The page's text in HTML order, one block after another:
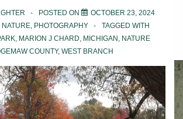
POSTED ON
OCTOBER 23, 2024
NATURE, PHOTOGRAPHY
TAGGED WITH
, MARION J CHARD, MICHIGAN, NATURE
COUNTY, WEST BRANCH